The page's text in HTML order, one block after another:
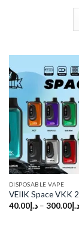
DISPOSABLE VAPE
VEIIK Space VKK
د.إ40.00 – د.إ300.00